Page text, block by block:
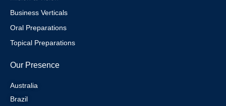
Business Verticals
Oral Preparations
Topical Preparations
Our Presence
Australia
Brazil